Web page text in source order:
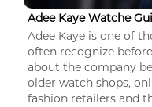
Adee Kaye Watche
Adee Kaye is one of
often recognize
about the company
older watch shops,
fashion retailers and